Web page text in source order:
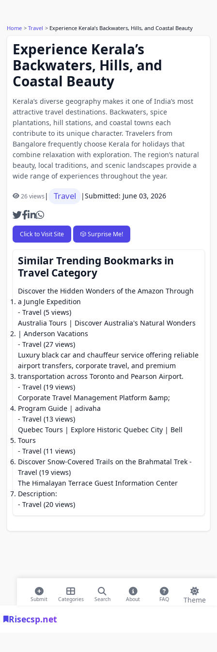
Risecsp.net
Submit Categories Search About FAQ Theme
Home Travel Experience Kerala’s Backwaters, Hills, and Coastal Beauty
Experience Kerala’s
Backwaters, Hills, and
Coastal Beauty
Kerala’s diverse geography makes it one of India’s most
attractive travel destinations. Backwaters, spice
plantations, hill stations, and coastal towns each
contribute to its unique character. Travelers from
Bangalore frequently choose Kerala for holidays that
combine relaxation with exploration. The region’s natural
beauty, local traditions, and scenic landscapes provide a
wide range of experiences throughout the year.
26 views| Travel |Submitted: June 03, 2026
Click to Visit Site 🎲 Surprise Me!
Similar Trending Bookmarks in
Travel Category
Discover the Hidden Wonders of the Amazon Through
a Jungle Expedition
- Travel (5 views)
Australia Tours | Discover Australia's Natural Wonders
| Anderson Vacations
- Travel (27 views)
Luxury black car and chauffeur service offering reliable
airport transfers, corporate travel, and premium
transportation across Toronto and Pearson Airport.
- Travel (19 views)
Corporate Travel Management Platform &amp;
Program Guide | adivaha
- Travel (13 views)
Quebec Tours | Explore Historic Quebec City | Bell
Tours
- Travel (11 views)
Discover Snow-Covered Trails on the Brahmatal Trek -
Travel (19 views)
The Himalayan Terrace Guest Information Center
Description:
- Travel (20 views)
© 2026 Risecsp.net Bookmarks. All rights reserved |